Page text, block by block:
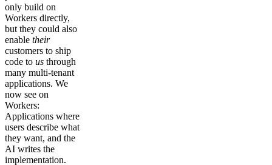
only build on
Workers directly,
but they could also
enable their
customers to ship
code to us through
many multi-tenant
applications. We
now see on
Workers:
Applications where
users describe what
they want, and the
AI writes the
implementation.